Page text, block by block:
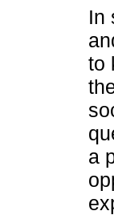
In
to
a